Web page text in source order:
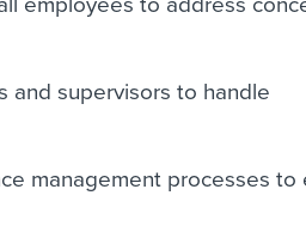
and supervisors to handle
management processes to